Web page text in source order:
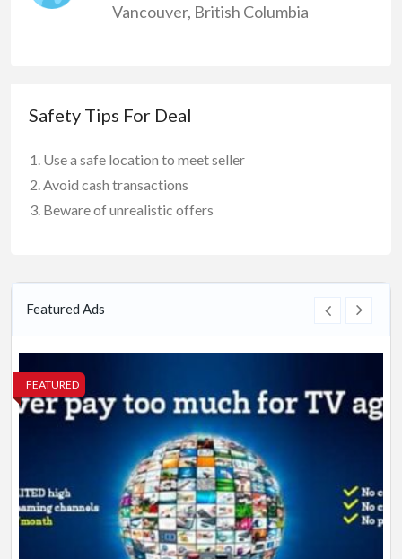
Vancouver, British Columbia
Safety Tips For Deal
Use a safe location to meet seller
Avoid cash transactions
Beware of unrealistic offers
Featured Ads
FEATURED